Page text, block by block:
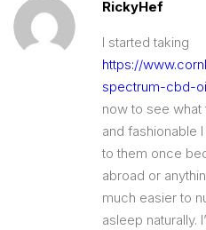
RickyHef
I started taking
https://
spectrum-cbd-
now to see what
and fashionable
to them once
abroad or
much easier to
asleep naturally.